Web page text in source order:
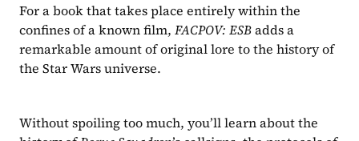
For a book that takes place entirely within the
confines of a known film, FACPOV: ESB adds a
remarkable amount of original lore to the history of
the Star Wars universe.
Without spoiling too much, you’ll learn about the